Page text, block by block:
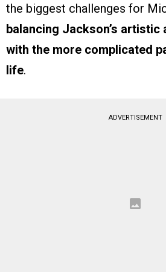
the biggest challenges for
balancing Jackson’s artistic
with the more complicated
life.
ADVERTISEMENT